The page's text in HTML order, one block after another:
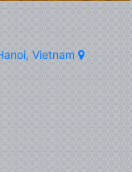
Vietnam